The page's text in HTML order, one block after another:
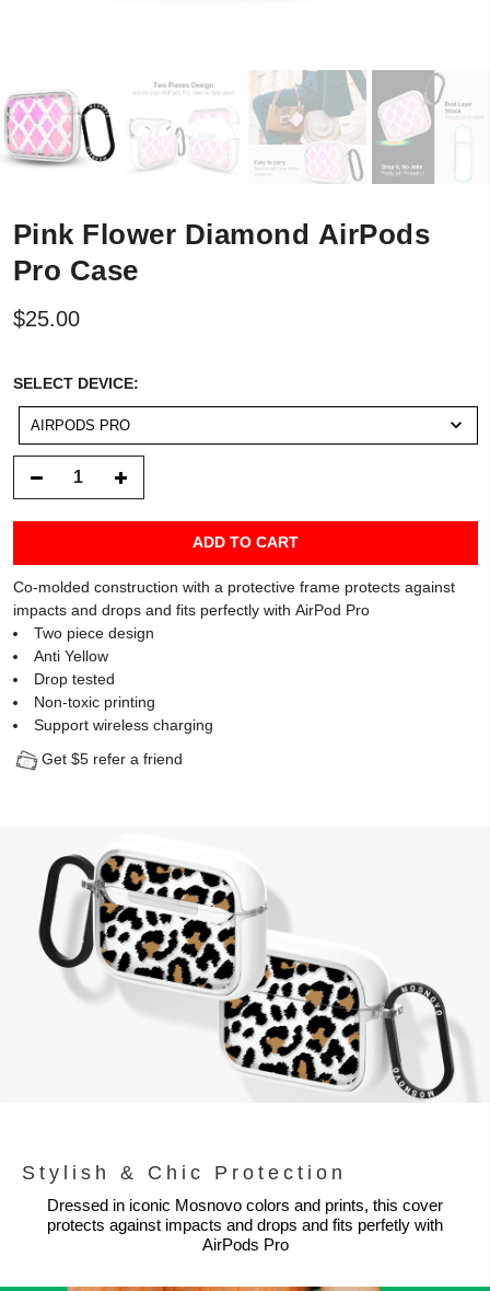
Pink Flower Diamond AirPods
Pro Case
$25.00
SELECT DEVICE:SELECT
DEVICE:
AIRPODS PRO
ADD TO CART
Co-molded construction with a protective frame protects against
impacts and drops and fits perfectly with AirPod Pro
Two piece design
Anti Yellow
Drop tested
Non-toxic printing
Support wireless charging
Get $5 refer a friend
Stylish & Chic Protection
Dressed in iconic Mosnovo colors and prints, this cover
protects against impacts and drops and fits perfetly with
AirPods Pro